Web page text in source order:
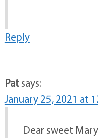
Reply
Patsays:
January 25, 2021 at
Dear sweet